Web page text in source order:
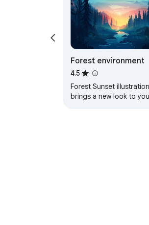
Forest environment
4.5
Forest Sunset
brings a new look to